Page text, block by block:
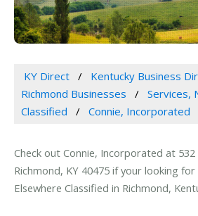
KY Direct
Kentucky Business
Richmond Businesses
Services,
Classified
Connie, Incorporated
Check out Connie, Incorporated at
Richmond, KY 40475 if your looking
Elsewhere Classified in Richmond,